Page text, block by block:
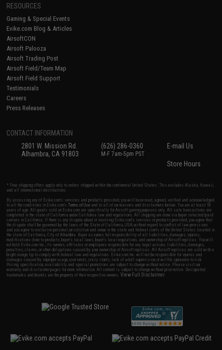
RESOURCES
Gaming & Special Events
Evike.com Blog & Articles
AirsoftCON
Airsoft Palooza
Airsoft Trading Post
Airsoft Field/Team Map
Airsoft Field Support
Testimonials
Careers
Press Releases
CONTACT INFORMATION
2801 W. Mission Rd.
Alhambra, CA 91803
(626) 286-0360
M-F 7am-5pm PST
E-mail Us
Store Hours
* Free shipping offers apply only to orders shipped within the continental United States. This excludes Alaska, Hawaii,
and all international destinations.
By accessing any of Evike.com's services and products provided, you will have read, agreed, verified and acknowledged
to all the conditions in Evike.com'sTerms of Use and to all of our waivers and disclaimers below: You are at least 18
years of age. All goods sold on Evike.com are specifically for Airsoft gaming purposes only. All sale transactions are
completed in the state of California under California law and regulations. All shipping are done via buyer selected/paid
carriers in California. If there is any dispute about or involving Evike.com's services or products provided, you agree that
the dispute shall be governed by the laws of the State of California, USA, without regard to conflict of law provisions
and you agree to exclusive personal jurisdiction and venue in the state and federal courts of the United States located in
the state of California, City of Alhambra. Buyer assumes full responsibility of all liabilities, damages, injuries,
modifications done to products, buyer's local laws, buyer's local regulations, and ownership of Airsoft replicas. You will
not hold Evike.com Inc., its owners, affiliates or employees responsible for any legal actions, liabilities, damages,
penalties, claims, or other obligations caused by your ownership of Airsoft replicas. All Airsoft replicas are sold with a
bright orange tip to comply with federal law and regulations. Evike.com Inc. will not be responsible for injuries and
damages caused by improper usage, user errors, crazy stunts, lack of adult supervision, or willful ignorance to risk.
Pricing, specification, availability and special promotions are subject to change without notice. Please visit our
warranty and disclaimer pages for more information. All content is subject to change without prior notice. Designated
trademarks and brands are the property of their respective owners.View Full Disclaimer